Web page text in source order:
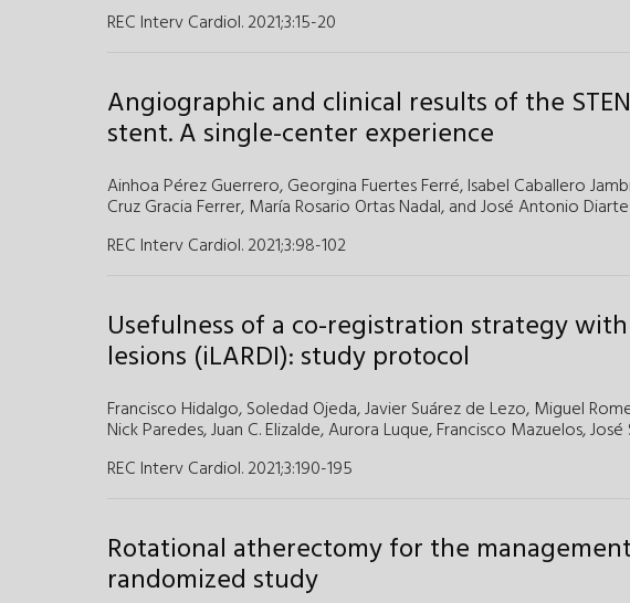
REC Interv Cardiol. 2021;3:15-20
Angiographic and clinical results of the
stent. A single-center experience
Ainhoa Pérez Guerrero,Georgina Fuertes Ferré,Isabel Caballero
Cruz Gracia Ferrer, María Rosario Ortas Nadal, andJosé Antonio
REC Interv Cardiol. 2021;3:98-102
Usefulness of a co-registration strategy
lesions (iLARDI): study protocol
Francisco Hidalgo,Soledad Ojeda,Javier Suárez de Lezo, Miguel
Nick Paredes,Juan C. Elizalde,Aurora Luque,Francisco Mazuelos,José
REC Interv Cardiol. 2021;3:190-195
Rotational atherectomy for the
randomized study